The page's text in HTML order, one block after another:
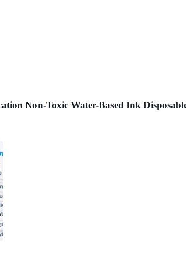
Non-Toxic Water-Based Ink